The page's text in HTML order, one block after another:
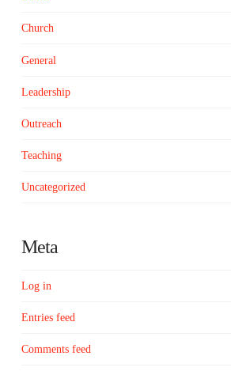
Church
General
Leadership
Outreach
Teaching
Uncategorized
Meta
Log in
Entries feed
Comments feed